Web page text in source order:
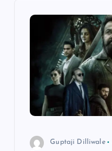
Guptaji Dilliwale